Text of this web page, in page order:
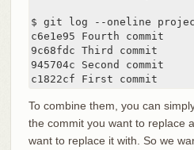
$ git log --oneline
c6e1e95 Fourth commit
9c68fdc Third commit
945704c Second commit
c1822cf First commit
To combine them, you can
the commit you want to replace
want to replace it with. So we